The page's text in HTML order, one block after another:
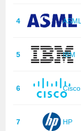
4 ASML
5 IBM
6 Cisco
7 HP